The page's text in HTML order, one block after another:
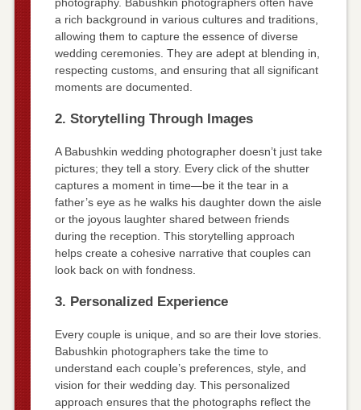
a rich background in various cultures and traditions,
allowing them to capture the essence of diverse
wedding ceremonies. They are adept at blending in,
respecting customs, and ensuring that all significant
moments are documented.
2. Storytelling Through Images
A Babushkin wedding photographer doesn’t just take
pictures; they tell a story. Every click of the shutter
captures a moment in time—be it the tear in a
father’s eye as he walks his daughter down the aisle
or the joyous laughter shared between friends
during the reception. This storytelling approach
helps create a cohesive narrative that couples can
look back on with fondness.
3. Personalized Experience
Every couple is unique, and so are their love stories.
Babushkin photographers take the time to
understand each couple’s preferences, style, and
vision for their wedding day. This personalized
approach ensures that the photographs reflect the